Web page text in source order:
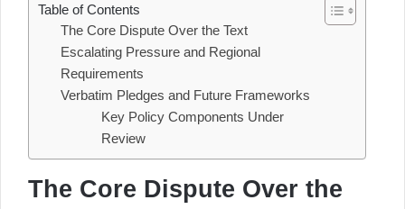
Table of Contents
The Core Dispute Over the Text
Escalating Pressure and Regional
Requirements
Verbatim Pledges and Future Frameworks
Key Policy Components Under
Review
The Core Dispute Over the